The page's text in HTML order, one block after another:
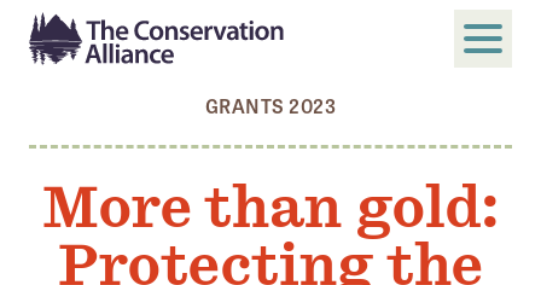
Search
ABOUT
Who We Are
GRANTS 2023
More than gold:
Protecting the